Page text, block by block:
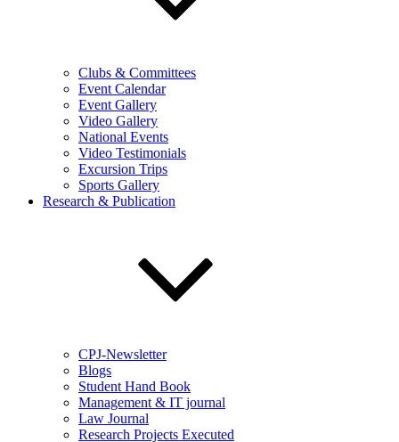
Clubs & Committees
Event Calendar
Event Gallery
Video Gallery
National Events
Video Testimonials
Excursion Trips
Sports Gallery
Research & Publication
CPJ-Newsletter
Blogs
Student Hand Book
Management & IT journal
Law Journal
Research Projects Executed